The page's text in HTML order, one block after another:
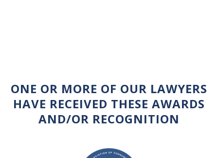
ONE OR MORE OF OUR LAWYERS
HAVE RECEIVED THESE AWARDS
AND/OR RECOGNITION